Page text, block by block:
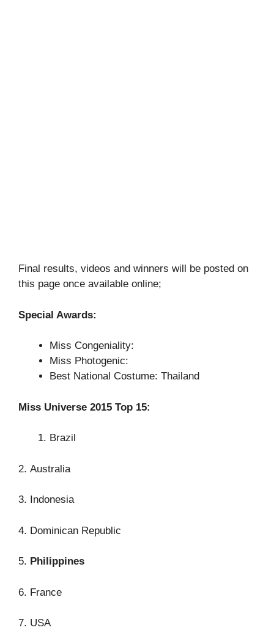
Final results, videos and winners will be posted on
this page once available online;
Special Awards:
Miss Congeniality:
Miss Photogenic:
Best National Costume: Thailand
Miss Universe 2015 Top 15:
Brazil
2. Australia
3. Indonesia
4. Dominican Republic
5. Philippines
6. France
7. USA